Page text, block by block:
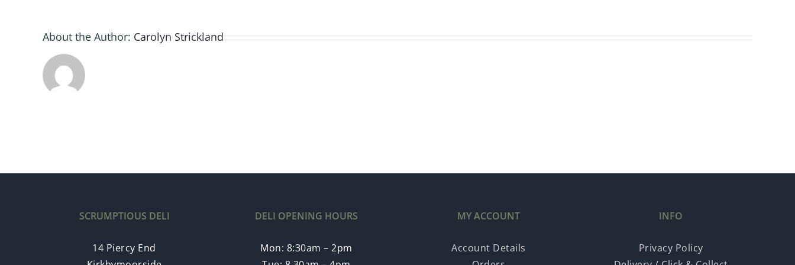
About the Author: Carolyn Strickland
SCRUMPTIOUS DELI
14 Piercy End
DELI OPENING HOURS
Mon: 8:30am – 2pm
MY ACCOUNT
Account Details
INFO
Privacy Policy